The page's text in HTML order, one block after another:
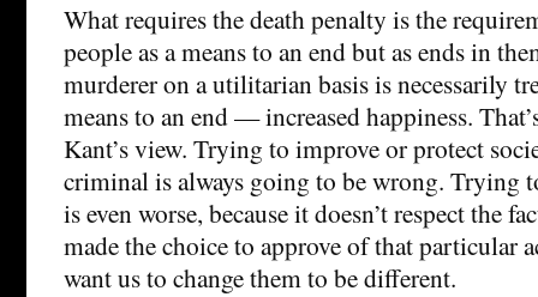
What requires the death penalty is the
people as a means to an end but as ends in
murderer on a utilitarian basis is necessarily
means to an end — increased happiness.
Kant’s view. Trying to improve or protect
criminal is always going to be wrong. Trying
is even worse, because it doesn’t respect the
made the choice to approve of that particular
want us to change them to be different.